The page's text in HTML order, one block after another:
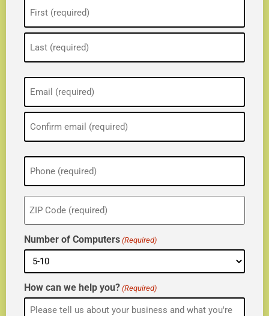
(Required)
(Required)
Phone
(Required)
ZIP
(Required)
Number of Computers (Required)
How can we help you? (Required)